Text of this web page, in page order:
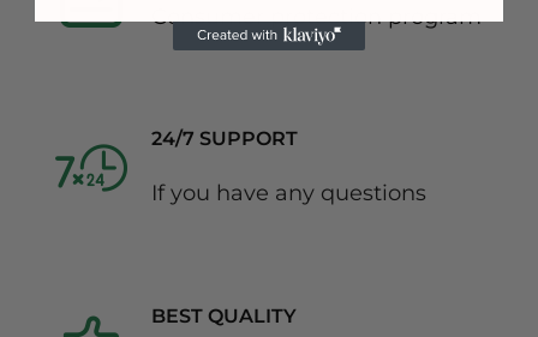
Consumer protection program
24/7 SUPPORT
If you have any questions
BEST QUALITY